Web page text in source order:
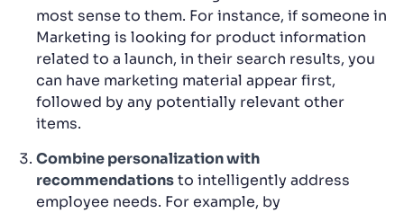
most sense to them. For instance, if someone in
Marketing is looking for product information
related to a launch, in their search results, you
can have marketing material appear first,
followed by any potentially relevant other
items.
Combine personalization with
recommendationsto intelligently address
employee needs. For example, by